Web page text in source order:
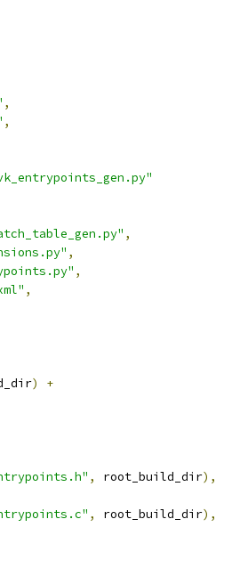
,
,
,
,
,
,
)
+
, root_build_dir),
, root_build_dir),